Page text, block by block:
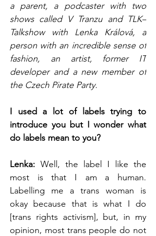
a parent, a podcaster with two
shows called V Tranzu and TLK–
Talkshow with Lenka Králová, a
person with an incredible sense of
fashion, an artist, former IT
developer and a new member of
the Czech Pirate Party.
I used a lot of labels trying to
introduce you but I wonder what
do labels mean to you?
Lenka: Well, the label I like the
most is that I am a human.
Labelling me a trans woman is
okay because that is what I do
[trans rights activism], but, in my
opinion, most trans people do not